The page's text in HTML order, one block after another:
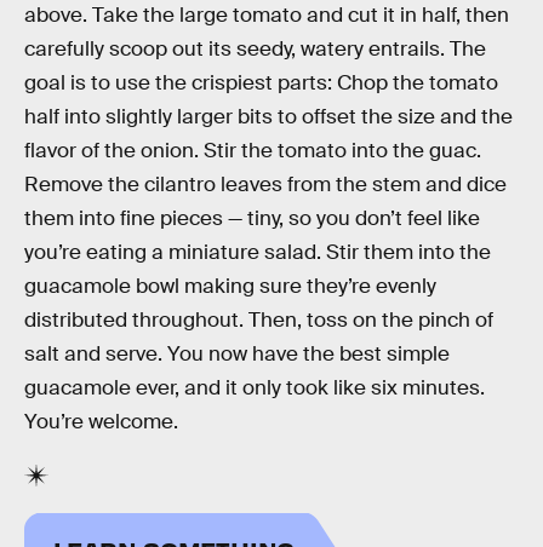
above. Take the large tomato and cut it in half, then
carefully scoop out its seedy, watery entrails. The
goal is to use the crispiest parts: Chop the tomato
half into slightly larger bits to offset the size and the
flavor of the onion. Stir the tomato into the guac.
Remove the cilantro leaves from the stem and dice
them into fine pieces — tiny, so you don’t feel like
you’re eating a miniature salad. Stir them into the
guacamole bowl making sure they’re evenly
distributed throughout. Then, toss on the pinch of
salt and serve. You now have the best simple
guacamole ever, and it only took like six minutes.
You’re welcome.